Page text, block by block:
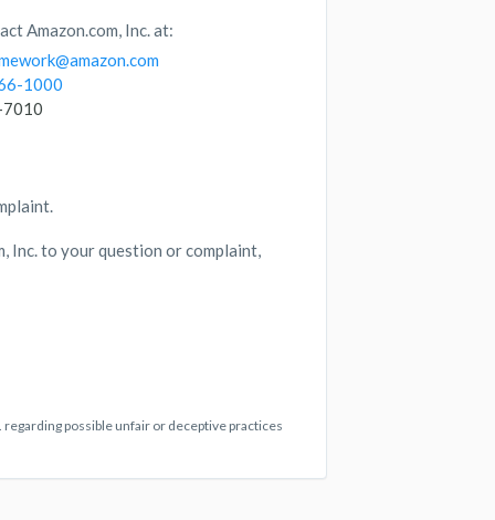
Amazon.com, Inc. at:
1000
7010
Inc. to your question or complaint,
possible unfair or deceptive practices